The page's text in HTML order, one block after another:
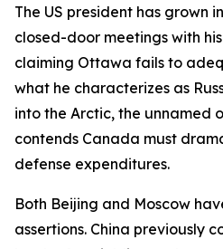
The US president has grown
closed-door meetings with
claiming Ottawa fails to
what he characterizes as
into the Arctic, the unnamed
contends Canada must
defense expenditures.
Both Beijing and Moscow
assertions. China previously